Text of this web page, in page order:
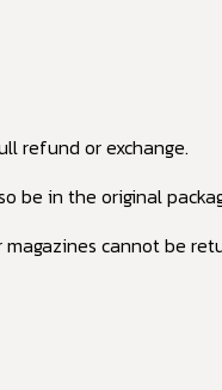
refund or exchange.
be in the original
cannot be